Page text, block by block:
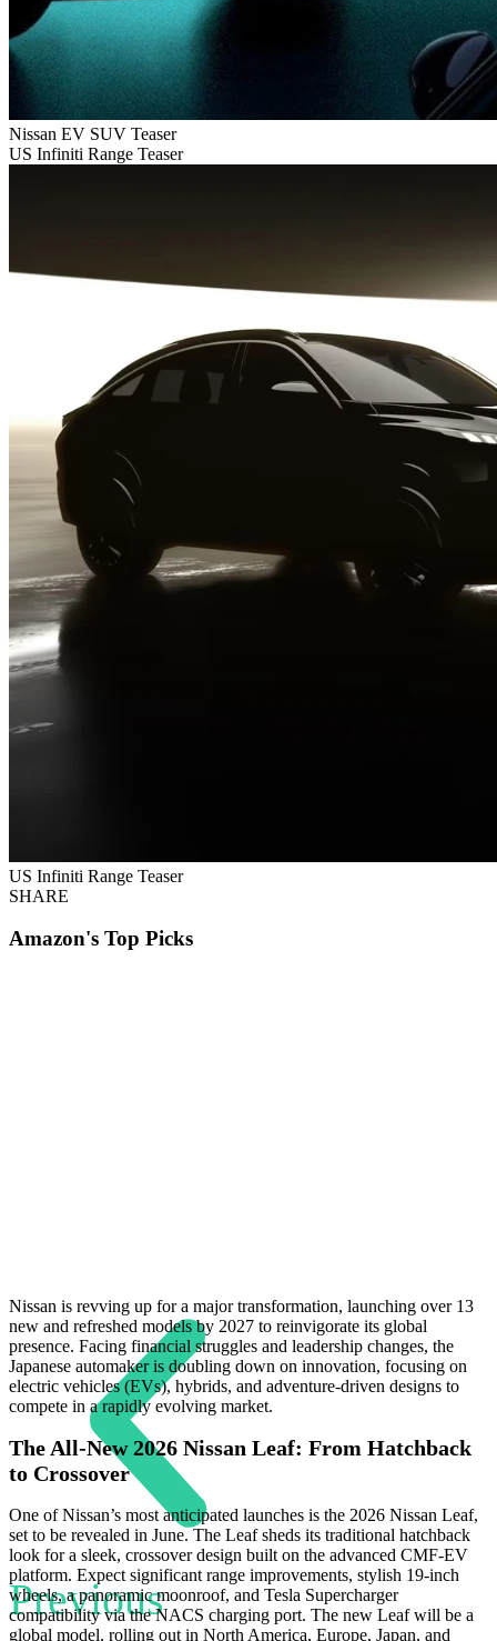
Nissan EV SUV Teaser
US Infiniti Range Teaser
US Infiniti Range Teaser
SHARE
Amazon's Top Picks
Previous
Nissan is revving up for a major transformation, launching over 13
new and refreshed models by 2027 to reinvigorate its global
presence. Facing financial struggles and leadership changes, the
Japanese automaker is doubling down on innovation, focusing on
electric vehicles (EVs), hybrids, and adventure-driven designs to
compete in a rapidly evolving market.
The All-New 2026 Nissan Leaf: From Hatchback
to Crossover
One of Nissan’s most anticipated launches is the 2026 Nissan Leaf,
set to be revealed in June. The Leaf sheds its traditional hatchback
look for a sleek, crossover design built on the advanced CMF-EV
platform. Expect significant range improvements, stylish 19-inch
wheels, a panoramic moonroof, and Tesla Supercharger
compatibility via the NACS charging port. The new Leaf will be a
global model, rolling out in North America, Europe, Japan, and